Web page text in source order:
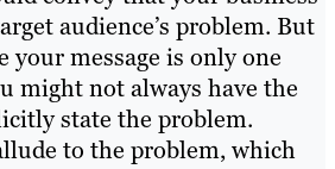
audience’s problem. But
message is only one
might not always have the
state the problem.
to the problem, which